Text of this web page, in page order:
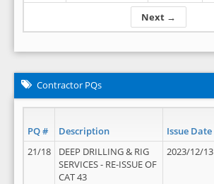
Next →
Contractor PQs
PQ # Description Issue Date
21/18
DEEP DRILLING & RIG
SERVICES - RE-ISSUE OF
CAT 43
2023/12/13